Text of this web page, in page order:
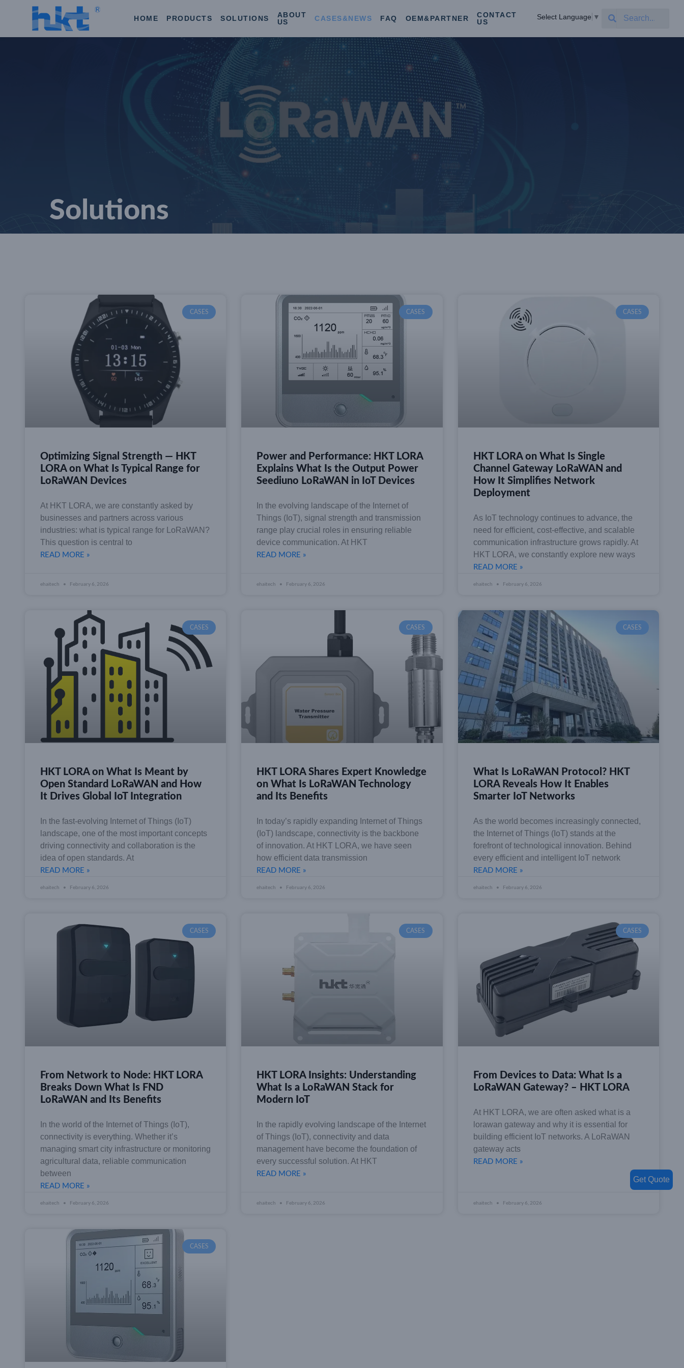
HOME PRODUCTS SOLUTIONS
ABOUT
US
CASES&NEWS FAQ OEM&PARTNER
CONTACT
US
Select Language ▼
Solutions
CASES
Optimizing Signal Strength — HKT
LORA on What Is Typical Range for
LoRaWAN Devices
At HKT LORA, we are constantly asked by
businesses and partners across various
industries: what is typical range for LoRaWAN?
This question is central to
READ MORE »
ehaitech February 6, 2026
CASES
Power and Performance: HKT LORA
Explains What Is the Output Power
Seediuno LoRaWAN in IoT Devices
In the evolving landscape of the Internet of
Things (IoT), signal strength and transmission
range play crucial roles in ensuring reliable
device communication. At HKT
READ MORE »
ehaitech February 6, 2026
CASES
HKT LORA on What Is Single
Channel Gateway LoRaWAN and
How It Simplifies Network
Deployment
As IoT technology continues to advance, the
need for efficient, cost-effective, and scalable
communication infrastructure grows rapidly. At
HKT LORA, we constantly explore new ways
READ MORE »
ehaitech February 6, 2026
CASES
HKT LORA on What Is Meant by
Open Standard LoRaWAN and How
It Drives Global IoT Integration
In the fast-evolving Internet of Things (IoT)
landscape, one of the most important concepts
driving connectivity and collaboration is the
idea of open standards. At
READ MORE »
ehaitech February 6, 2026
CASES
HKT LORA Shares Expert Knowledge
on What Is LoRaWAN Technology
and Its Benefits
In today’s rapidly expanding Internet of Things
(IoT) landscape, connectivity is the backbone
of innovation. At HKT LORA, we have seen
how efficient data transmission
READ MORE »
ehaitech February 6, 2026
CASES
What Is LoRaWAN Protocol? HKT
LORA Reveals How It Enables
Smarter IoT Networks
As the world becomes increasingly connected,
the Internet of Things (IoT) stands at the
forefront of technological innovation. Behind
every efficient and intelligent IoT network
READ MORE »
ehaitech February 6, 2026
CASES
From Network to Node: HKT LORA
Breaks Down What Is FND
LoRaWAN and Its Benefits
In the world of the Internet of Things (IoT),
connectivity is everything. Whether it’s
managing smart city infrastructure or monitoring
agricultural data, reliable communication
between
READ MORE »
ehaitech February 6, 2026
CASES
HKT LORA Insights: Understanding
What Is a LoRaWAN Stack for
Modern IoT
In the rapidly evolving landscape of the Internet
of Things (IoT), connectivity and data
management have become the foundation of
every successful solution. At HKT
READ MORE »
ehaitech February 6, 2026
CASES
From Devices to Data: What Is a
LoRaWAN Gateway? – HKT LORA
At HKT LORA, we are often asked what is a
lorawan gateway and why it is essential for
building efficient IoT networks. A LoRaWAN
gateway acts
READ MORE »
ehaitech February 6, 2026
CASES
Get Quote